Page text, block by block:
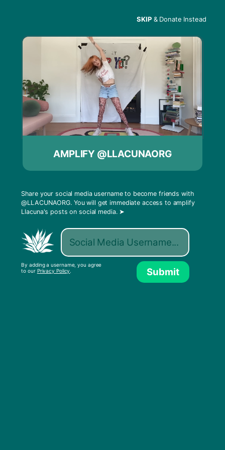
Menu
Programming
Announcement
SKIP& Donate Instead
AMPLIFY @LLACUNAORG
Share your social media username to become friends with
@LLACUNAORG. You will get immediate access to amplify
Llacuna's posts on social media. ➤
Submit
By adding a username, you agree
to our Privacy Policy.